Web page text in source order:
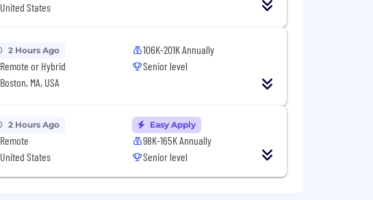
United States
2 Hours Ago
Remote or Hybrid
Boston, MA, USA
106K-201K Annually
Senior level
2 Hours Ago
Remote
United States
Easy Apply
98K-165K Annually
Senior level